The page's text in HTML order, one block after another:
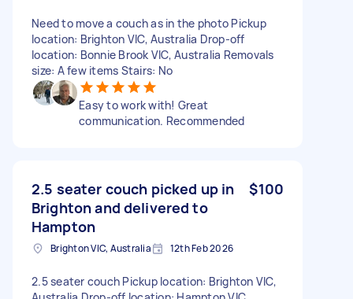
Need to move a couch as in the photo Pickup
location: Brighton VIC, Australia Drop-off
location: Bonnie Brook VIC, Australia Removals
size: A few items Stairs: No
Easy to work with! Great
communication. Recommended
2.5 seater couch picked up in
Brighton and delivered to
Hampton
$100
Brighton VIC, Australia 12th Feb 2026
2.5 seater couch Pickup location: Brighton VIC,